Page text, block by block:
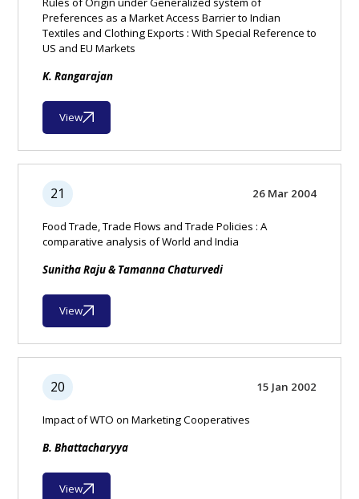
Preferences as a Market Access Barrier to Indian
Textiles and Clothing Exports : With Special Reference to
US and EU Markets
K. Rangarajan
View
21 26 Mar 2004
Food Trade, Trade Flows and Trade Policies : A
comparative analysis of World and India
Sunitha Raju & Tamanna Chaturvedi
View
20 15 Jan 2002
Impact of WTO on Marketing Cooperatives
B. Bhattacharyya
View